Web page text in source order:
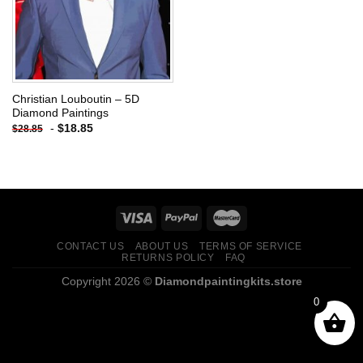
Christian Louboutin – 5D
Diamond Paintings
$28.85 - $18.85
CONTACT US ABOUT US
TERMS OF SERVICE
RETURNS POLICY
FAQ
Copyright 2026 © Diamondpaintingkits.store
0